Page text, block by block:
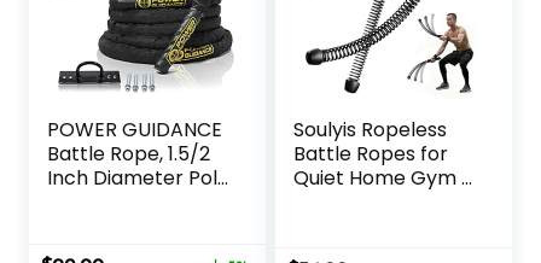
POWER GUIDANCE
Battle Rope, 1.5/2
Inch Diameter Poly
Exercise
Soulyis Ropeless
Battle Ropes for
Quiet Home Gym –